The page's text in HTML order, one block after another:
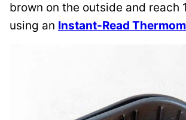
brown on the outside and reach
using an Instant-Read